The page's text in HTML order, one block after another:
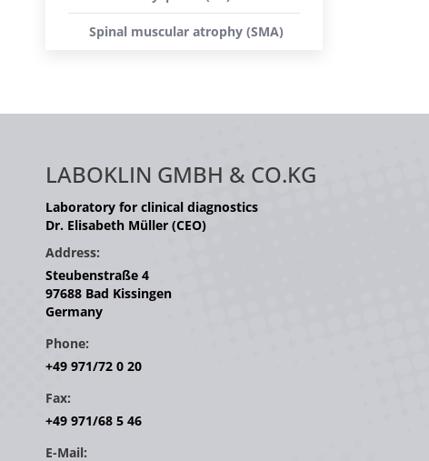
Spinal muscular atrophy (SMA)
LABOKLIN GMBH & CO.KG
Laboratory for clinical diagnostics
Dr. Elisabeth Müller (CEO)
Address:
Steubenstraße 4
97688 Bad Kissingen
Germany
Phone:
+49 971/72 0 20
Fax:
+49 971/68 5 46
E-Mail: